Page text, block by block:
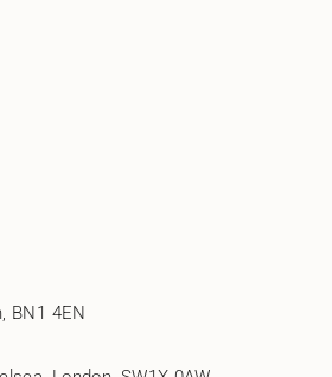
BN1 4EN